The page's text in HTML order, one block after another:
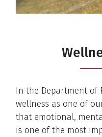
In the Department of
wellness as one of
that emotional,
is one of the most